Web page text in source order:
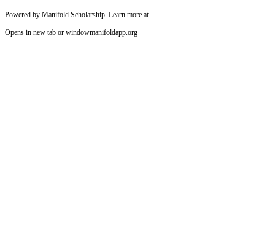
Powered by Manifold Scholarship. Learn more at
Opens in new tab or windowmanifoldapp.org